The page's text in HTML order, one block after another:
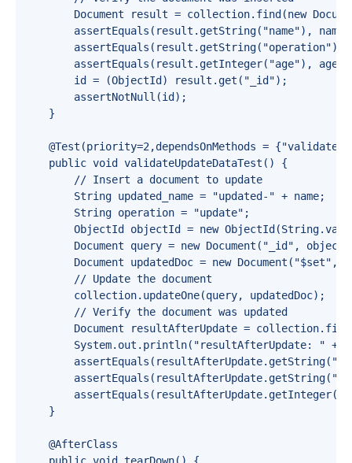
Document result = collection.find(new
assertEquals(result.getString("name"),
assertEquals(result.getString("operation"),
        assertEquals(result.getInteger("age"), age);
        id = (ObjectId) result.get("_id");
        assertNotNull(id);
    }
@Test(priority=2,dependsOnMethods =
    public void validateUpdateDataTest() {
        // Insert a document to update
        String updated_name = "updated-" + name;
        String operation = "update";
ObjectId objectId = new
Document query = new Document("_id",
Document updatedDoc = new Document("$set",
        // Update the document
        collection.updateOne(query, updatedDoc);
        // Verify the document was updated
Document resultAfterUpdate =
System.out.println("resultAfterUpdate: " +
    }
    @AfterClass